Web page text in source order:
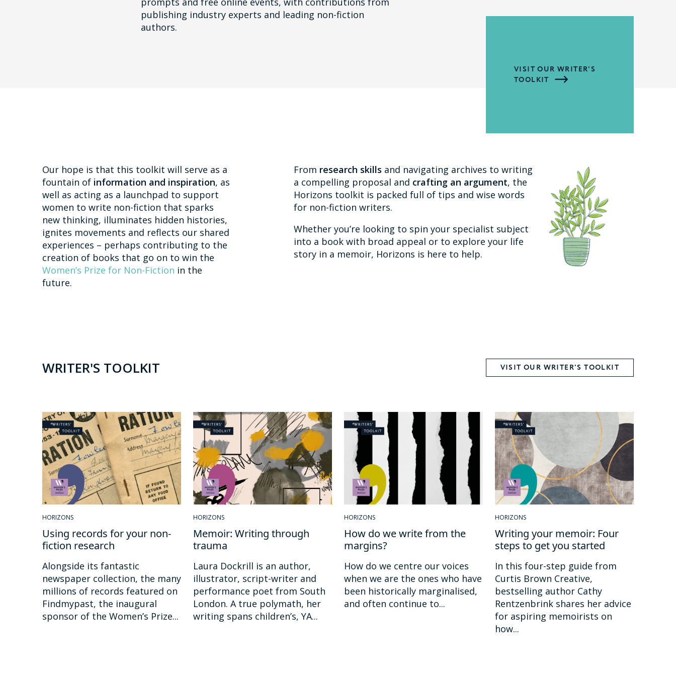
publishing industry experts and leading non-fiction
authors.
VISIT OUR WRITER'S
TOOLKIT
Our hope is that this toolkit will serve as a
fountain of information and inspiration, as
well as acting as a launchpad to support
women to write non-fiction that sparks
new thinking, illuminates hidden histories,
ignites movements and reflects our shared
experiences – perhaps contributing to the
creation of books that go on to win the
Women’s Prize for Non-Fiction in the
future.
From research skills and navigating archives to writing
a compelling proposal and crafting an argument, the
Horizons toolkit is packed full of tips and wise words
for non-fiction writers.
Whether you’re looking to spin your specialist subject
into a book with broad appeal or to explore your life
story in a memoir, Horizons is here to help.
WRITER'S TOOLKIT VISIT OUR WRITER'S TOOLKIT
HORIZONS
Using records for your non-
fiction research
Alongside its fantastic
newspaper collection, the many
millions of records featured on
Findmypast, the inaugural
sponsor of the Women’s Prize...
HORIZONS
Memoir: Writing through
trauma
Laura Dockrill is an author,
illustrator, script-writer and
performance poet from South
London. A true polymath, her
writing spans children’s, YA...
HORIZONS
How do we write from the
margins?
How do we centre our voices
when we are the ones who have
been historically marginalised,
and often continue to...
HORIZONS
Writing your memoir: Four
steps to get you started
In this four-step guide from
Curtis Brown Creative,
bestselling author Cathy
Rentzenbrink shares her advice
for aspiring memoirists on
how...